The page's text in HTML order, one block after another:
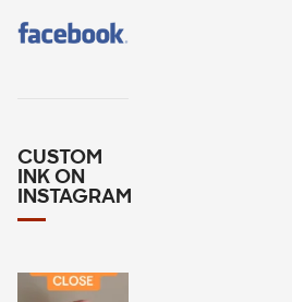
CUSTOM
INK ON
INSTAGRAM